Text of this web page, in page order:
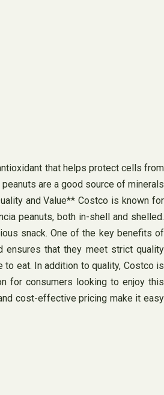
that helps protect cells from
are a good source of minerals
and Value** Costco is known for
peanuts, both in-shell and shelled.
snack. One of the key benefits of
ensures that they meet strict quality
to eat. In addition to quality, Costco is
for consumers looking to enjoy this
cost-effective pricing make it easy